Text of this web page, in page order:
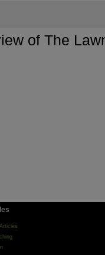
of The